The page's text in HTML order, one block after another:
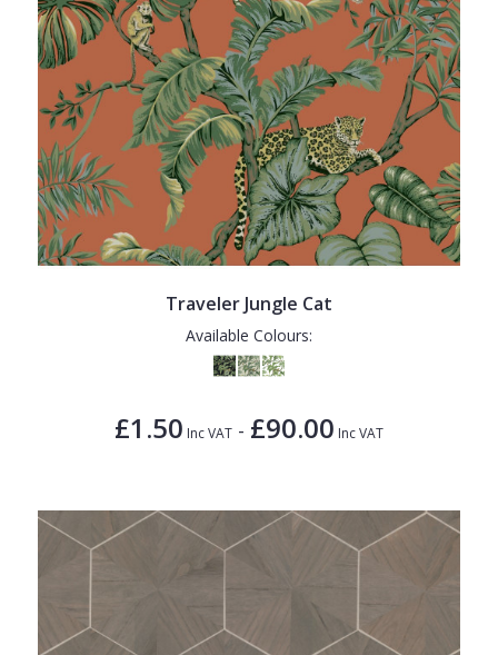
Traveler Jungle Cat
Available Colours:
£1.50 Inc VAT - £90.00 Inc VAT